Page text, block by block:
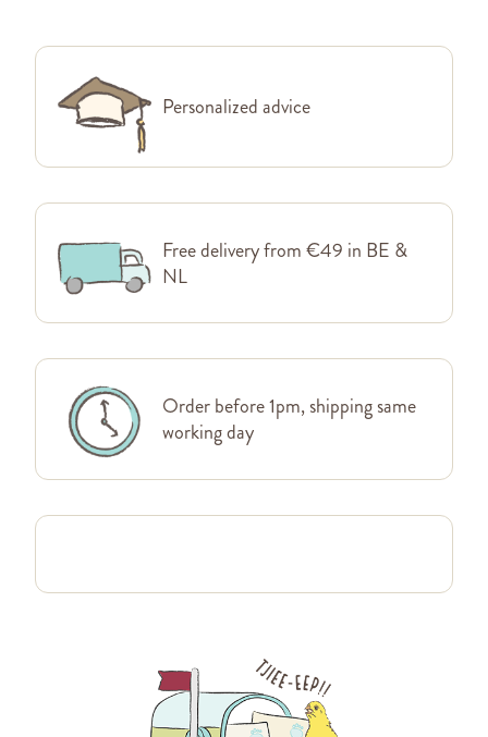
Personalized advice
Free delivery from €49 in BE &
NL
Order before 1pm, shipping same
working day